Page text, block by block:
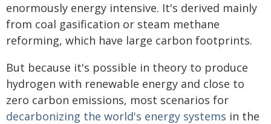
enormously energy intensive. It's derived mainly
from coal gasification or steam methane
reforming, which have large carbon footprints.
But because it's possible in theory to produce
hydrogen with renewable energy and close to
zero carbon emissions, most scenarios for
decarbonizing the world's energy systems in the